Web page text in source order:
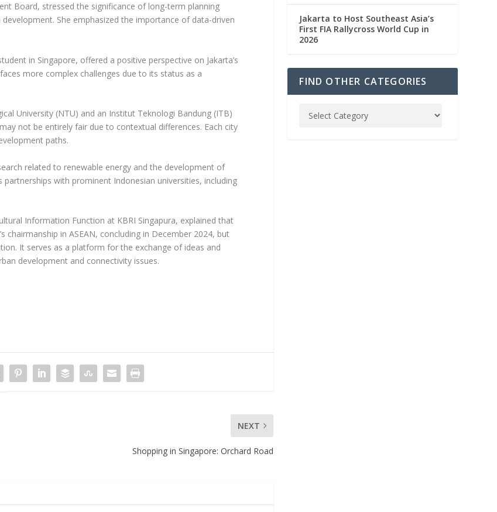
Board, stressed the significance of long-term planning
She emphasized the importance of data-driven
in Singapore, offered a positive perspective on Jakarta’s
more complex challenges due to its status as a
University (NTU) and an Institut Teknologi Bandung (ITB)
not be entirely fair due to contextual differences. Each city
paths.
related to renewable energy and the development of
with prominent Indonesian universities, including
Information Function at KBRI Singapura, explained that
chairmanship in ASEAN, concluding in December 2024, but
It serves as a platform for the exchange of ideas and
development and connectivity issues.
NEXT
Shopping in Singapore: Orchard Road
Jakarta to Host Southeast Asia’s
First FIA Rallycross World Cup in
2026
FIND OTHER CATEGORIES